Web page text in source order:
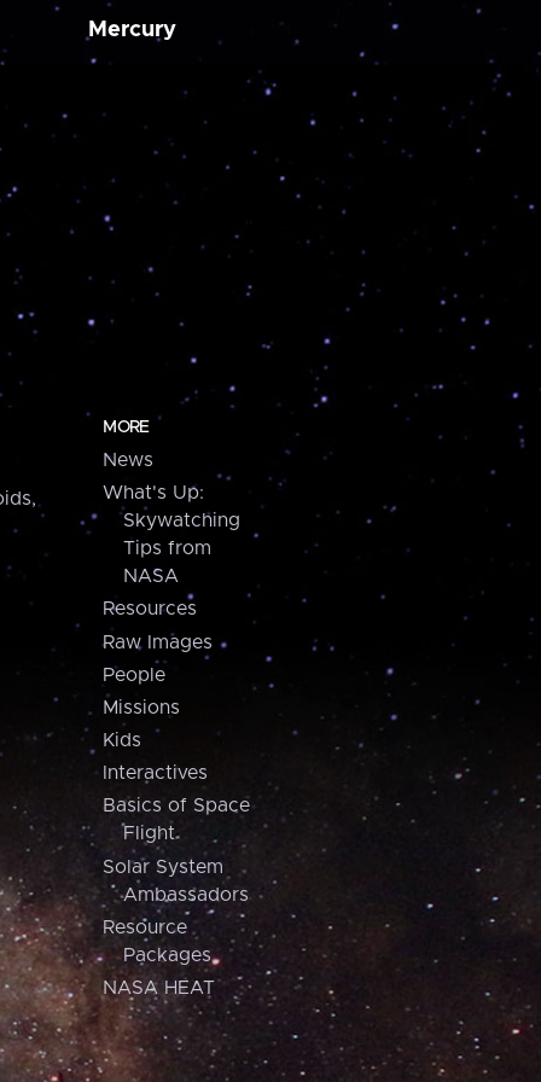
Mercury
MORE
News
What's Up:
Skywatching
Tips from
NASA
Resources
Raw Images
People
Missions
Kids
Interactives
Basics of Space
Flight
Solar System
Ambassadors
Resource
Packages
NASA HEAT